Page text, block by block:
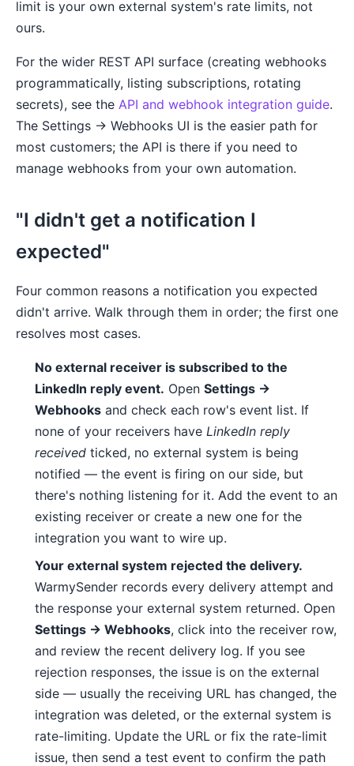
limit is your own external system's rate limits, not
ours.
For the wider REST API surface (creating webhooks
programmatically, listing subscriptions, rotating
secrets), see the API and webhook integration guide.
The Settings → Webhooks UI is the easier path for
most customers; the API is there if you need to
manage webhooks from your own automation.
"I didn't get a notification I
expected"
Four common reasons a notification you expected
didn't arrive. Walk through them in order; the first one
resolves most cases.
No external receiver is subscribed to the
LinkedIn reply event. Open Settings →
Webhooks and check each row's event list. If
none of your receivers have LinkedIn reply
received ticked, no external system is being
notified — the event is firing on our side, but
there's nothing listening for it. Add the event to an
existing receiver or create a new one for the
integration you want to wire up.
Your external system rejected the delivery.
WarmySender records every delivery attempt and
the response your external system returned. Open
Settings → Webhooks, click into the receiver row,
and review the recent delivery log. If you see
rejection responses, the issue is on the external
side — usually the receiving URL has changed, the
integration was deleted, or the external system is
rate-limiting. Update the URL or fix the rate-limit
issue, then send a test event to confirm the path